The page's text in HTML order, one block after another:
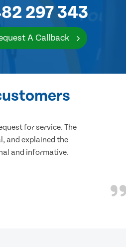
297 343
A Callback
for service. The
and explained the
and informative.